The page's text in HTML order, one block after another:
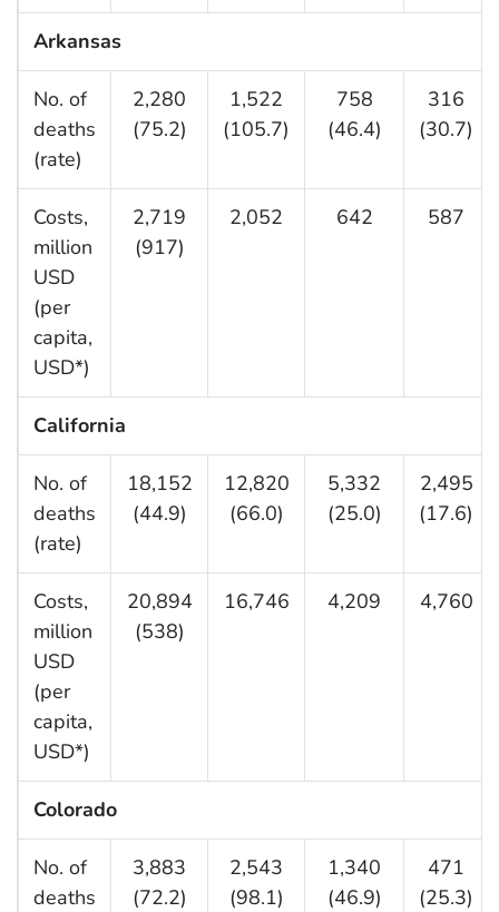
Arkansas
No. of
deaths
(rate)
2,280
(75.2)
1,522
(105.7)
758
(46.4)
316
(30.7)
Costs,
million
USD
(per
capita,
USD*)
2,719
(917)
2,052 642 587
California
No. of
deaths
(rate)
18,152
(44.9)
12,820
(66.0)
5,332
(25.0)
2,495
(17.6)
Costs,
million
USD
(per
capita,
USD*)
20,894
(538)
16,746 4,209 4,760
Colorado
No. of
deaths
3,883
(72.2)
2,543
(98.1)
1,340
(46.9)
471
(25.3)